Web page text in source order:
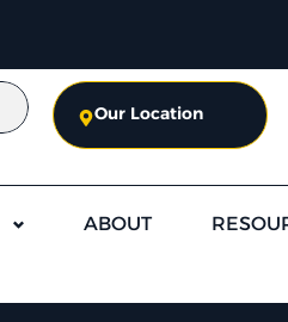
Our Location
ABOUT